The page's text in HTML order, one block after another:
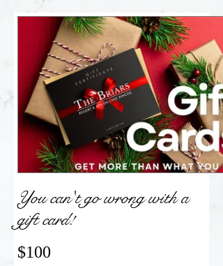
You can't go wrong with a
gift card!
$100